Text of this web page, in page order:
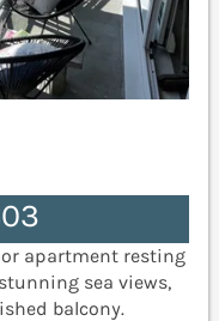
apartment resting
sea views,
balcony.